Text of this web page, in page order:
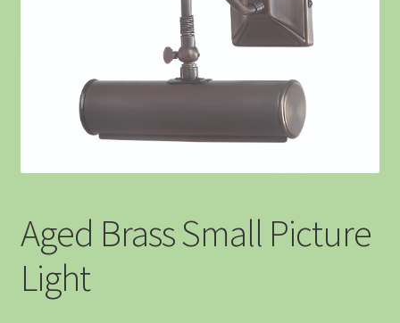
Aged Brass Small Picture
Light